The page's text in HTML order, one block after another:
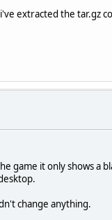
extracted the tar.gz
game it only shows a
change anything.